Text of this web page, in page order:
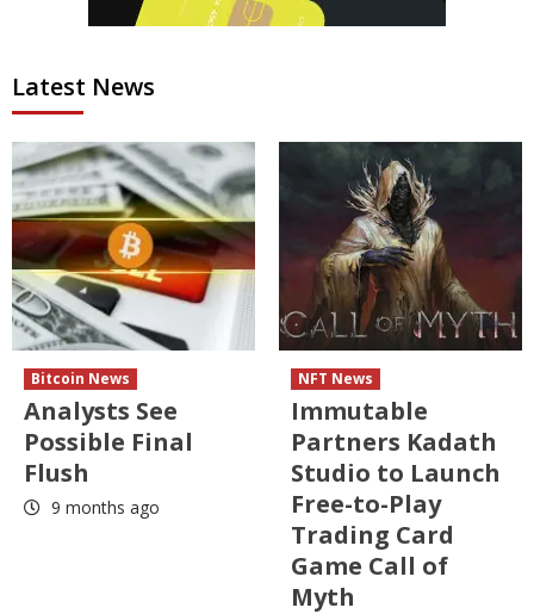
Latest News
Bitcoin News
Analysts See
Possible Final
Flush
9 months ago
NFT News
Immutable
Partners Kadath
Studio to Launch
Free-to-Play
Trading Card
Game Call of
Myth